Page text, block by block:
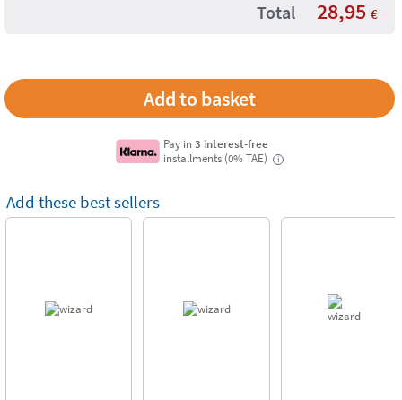
Total 28,95 €
Pay in3 interest-free
installments (0% TAE)
i
Add these best sellers